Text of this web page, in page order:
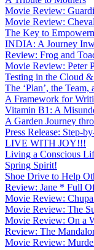
Movie Review:
Movie Review:
The Key to
INDIA: A Journey
Review: Frog and
Movie Review: Peter
Testing in the Cloud
The ‘Plan’, the
A Framework for
Vitamin B1: A
A Garden Journey
Press Release: Step-
LIVE WITH JOY!!!
Living a Conscious
Spring Spirit!
Shoe Drive to Help
Review: Jane * Full
Movie Review:
Movie Review: The
Movie Review: On a
Review: The
Movie Review: